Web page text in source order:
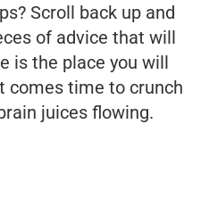
Scroll back up and
of advice that will
is the place you will
comes time to crunch
juices flowing.